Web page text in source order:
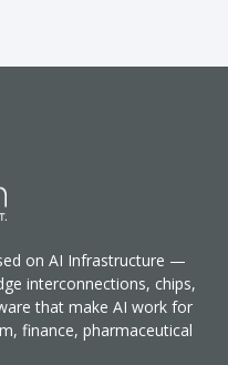
on AI Infrastructure —
interconnections, chips,
that make AI work for
finance, pharmaceutical